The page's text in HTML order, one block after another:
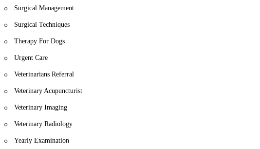
Surgical Management
Surgical Techniques
Therapy For Dogs
Urgent Care
Veterinarians Referral
Veterinary Acupuncturist
Veterinary Imaging
Veterinary Radiology
Yearly Examination